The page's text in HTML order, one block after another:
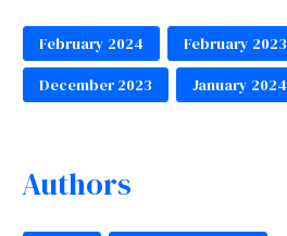
February 2024 February 2023
December 2023
January 2024
Authors